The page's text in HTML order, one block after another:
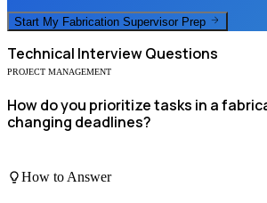
Start My Fabrication Supervisor Prep
Technical Interview Questions
PROJECT MANAGEMENT
How do you prioritize tasks in a
changing deadlines?
How to Answer